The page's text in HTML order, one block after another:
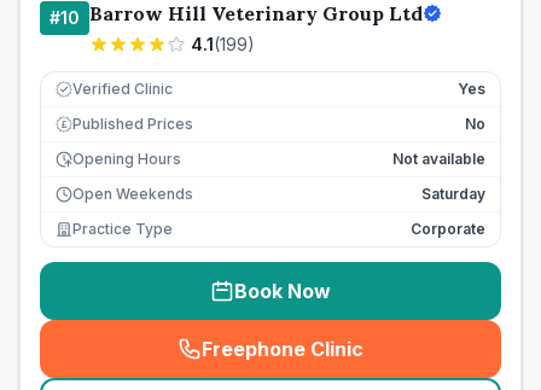
#10 Barrow Hill Veterinary Group Ltd
4.1(199)
Verified Clinic Yes
£ Published Prices
No
Opening Hours
Not available
Open Weekends
Saturday
Practice Type
Corporate
Book Now
Freephone Clinic
(seo_lab_card_freephone